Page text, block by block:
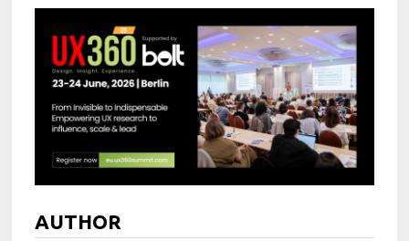
AUTHOR